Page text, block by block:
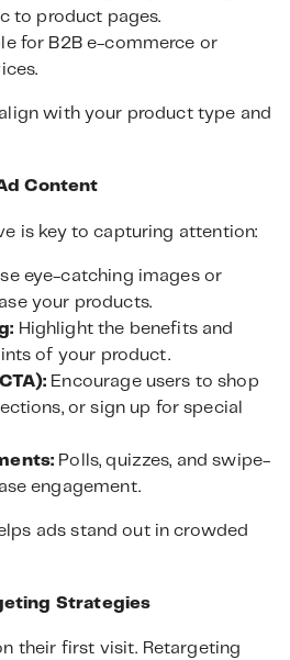
to product pages.
for B2B e-commerce or
with your product type and
Content
is key to capturing attention:
eye-catching images or
your products.
Highlight the benefits and
of your product.
Encourage users to shop
or sign up for special
Polls, quizzes, and swipe-
engagement.
ads stand out in crowded
Strategies
their first visit. Retargeting